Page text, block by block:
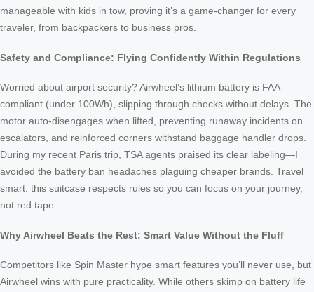
manageable with kids in tow, proving it’s a game-changer for every
traveler, from backpackers to business pros.
Safety and Compliance: Flying Confidently Within Regulations
Worried about airport security? Airwheel’s lithium battery is FAA-
compliant (under 100Wh), slipping through checks without delays. The
motor auto-disengages when lifted, preventing runaway incidents on
escalators, and reinforced corners withstand baggage handler drops.
During my recent Paris trip, TSA agents praised its clear labeling—I
avoided the battery ban headaches plaguing cheaper brands. Travel
smart: this suitcase respects rules so you can focus on your journey,
not red tape.
Why Airwheel Beats the Rest: Smart Value Without the Fluff
Competitors like Spin Master hype smart features you’ll never use, but
Airwheel wins with pure practicality. While others skimp on battery life